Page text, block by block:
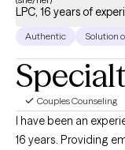
LPC, 16 years of
Authentic Solution
Couples Counseling
I have been an
16 years. Providing